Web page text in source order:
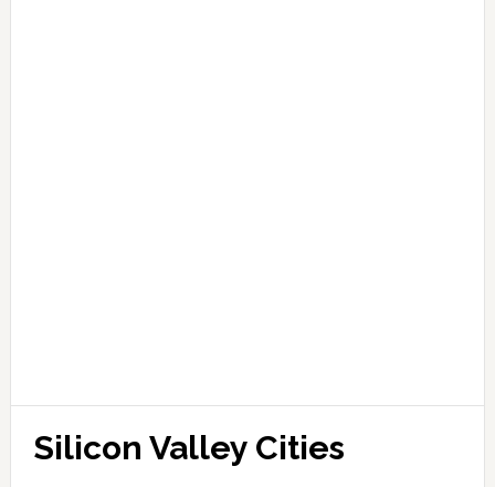
Silicon Valley Cities